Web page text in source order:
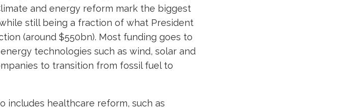
and energy reform mark the biggest
still being a fraction of what President
(around $550bn). Most funding goes to
technologies such as wind, solar and
to transition from fossil fuel to
includes healthcare reform, such as